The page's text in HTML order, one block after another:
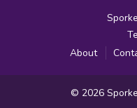
About
Copyright
© 2026